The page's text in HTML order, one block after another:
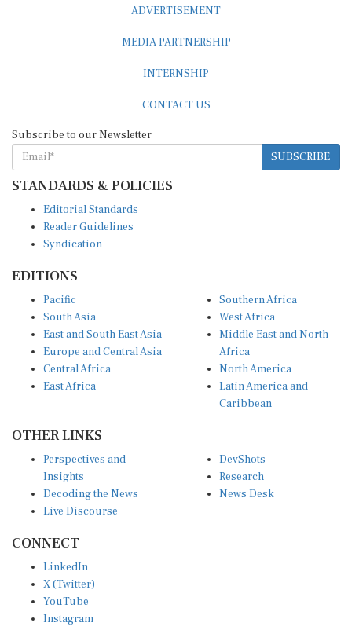
ADVERTISEMENT
MEDIA PARTNERSHIP
INTERNSHIP
CONTACT US
Subscribe to our Newsletter
SUBSCRIBE
STANDARDS & POLICIES
Editorial Standards
Reader Guidelines
Syndication
EDITIONS
Pacific
South Asia
East and South East Asia
Europe and Central Asia
Central Africa
East Africa
Southern Africa
West Africa
Middle East and North
Africa
North America
Latin America and
Caribbean
OTHER LINKS
Perspectives and
Insights
Decoding the News
Live Discourse
DevShots
Research
News Desk
CONNECT
LinkedIn
X (Twitter)
YouTube
Instagram